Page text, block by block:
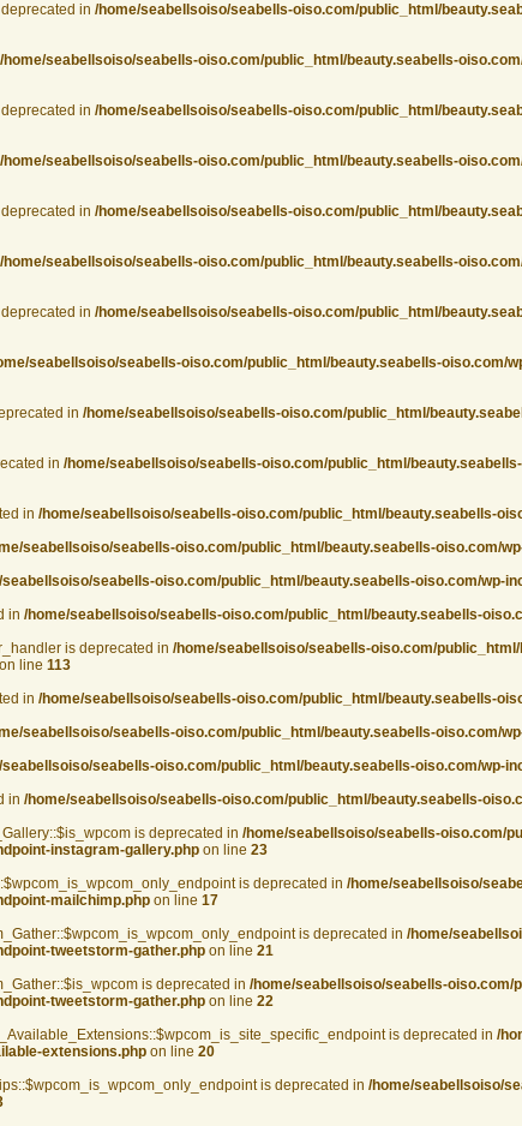
in /home/seabellsoiso/seabells-oiso.com/public_html/
/home/seabellsoiso/seabells-oiso.com/public_html/beauty.seabells-
in /home/seabellsoiso/seabells-oiso.com/public_html/
/home/seabellsoiso/seabells-oiso.com/public_html/beauty.seabells-
in /home/seabellsoiso/seabells-oiso.com/public_html/
/home/seabellsoiso/seabells-oiso.com/public_html/beauty.seabells-
in /home/seabellsoiso/seabells-oiso.com/public_html/
seabellsoiso/seabells-oiso.com/public_html/beauty.seabells-
in /home/seabellsoiso/seabells-oiso.com/public_html/
in /home/seabellsoiso/seabells-oiso.com/public_html/
in /home/seabellsoiso/seabells-oiso.com/public_html/beauty.seabells-
seabellsoiso/seabells-oiso.com/public_html/beauty.seabells-oiso.com/
seabellsoiso/seabells-oiso.com/public_html/beauty.seabells-oiso.com/wp-
in /home/seabellsoiso/seabells-oiso.com/public_html/beauty.seabells-
is deprecated in /home/seabellsoiso/seabells-oiso.com/
on line 113
in /home/seabellsoiso/seabells-oiso.com/public_html/beauty.seabells-
seabellsoiso/seabells-oiso.com/public_html/beauty.seabells-oiso.com/
seabellsoiso/seabells-oiso.com/public_html/beauty.seabells-oiso.com/wp-
in /home/seabellsoiso/seabells-oiso.com/public_html/beauty.seabells-
is deprecated in /home/seabellsoiso/seabells-oiso.com/
instagram-gallery.php on line 23
is deprecated in /home/seabellsoiso/
mailchimp.php on line 17
is deprecated in /home/
tweetstorm-gather.php on line 21
is deprecated in /home/seabellsoiso/seabells-oiso.com/
tweetstorm-gather.php on line 22
is deprecated in /
extensions.php on line 20
is deprecated in /home/seabellsoiso/